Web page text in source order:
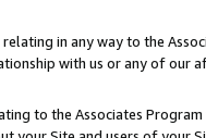
in any way to the
with us or any of
to the Associates